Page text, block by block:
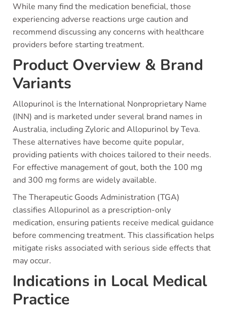
While many find the medication beneficial, those
experiencing adverse reactions urge caution and
recommend discussing any concerns with healthcare
providers before starting treatment.
Product Overview & Brand
Variants
Allopurinol is the International Nonproprietary Name
(INN) and is marketed under several brand names in
Australia, including Zyloric and Allopurinol by Teva.
These alternatives have become quite popular,
providing patients with choices tailored to their needs.
For effective management of gout, both the 100 mg
and 300 mg forms are widely available.
The Therapeutic Goods Administration (TGA)
classifies Allopurinol as a prescription-only
medication, ensuring patients receive medical guidance
before commencing treatment. This classification helps
mitigate risks associated with serious side effects that
may occur.
Indications in Local Medical
Practice